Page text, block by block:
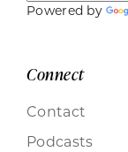
Powered by
Connect
Contact
Podcasts